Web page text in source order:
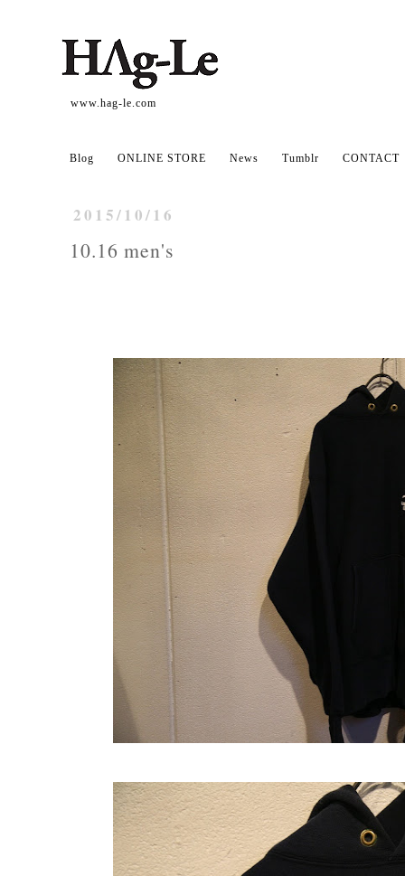
www.hag-le.com
Blog ONLINE STORE News Tumblr CONTACT
2015/10/16
10.16 men's